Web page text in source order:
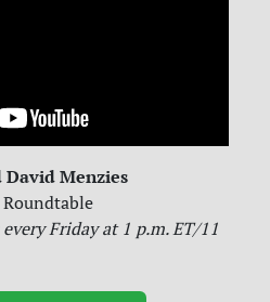
David Menzies
Friday at 1 p.m. ET/11